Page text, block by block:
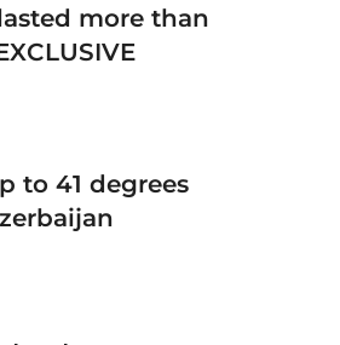
more than
to 41 degrees